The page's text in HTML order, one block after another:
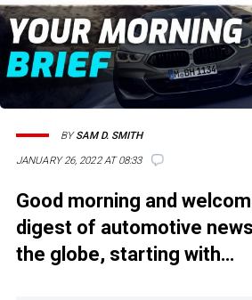
JANUARY 26, 2022 AT 08:33
BYSAM D. SMITH
Good morning and
digest of automotive
the globe, starting with…